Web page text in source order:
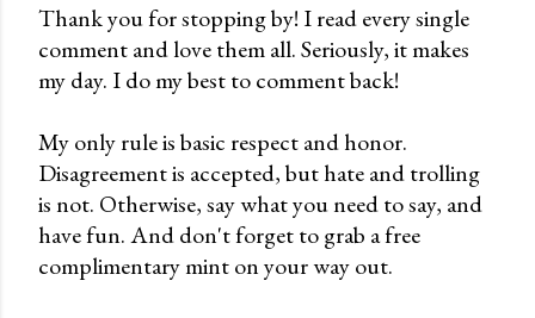
s
t
a
o
m
m
e
n
Thank you for stopping by! I read every single
comment and love them all. Seriously, it makes
my day. I do my best to comment back!
My only rule is basic respect and honor.
Disagreement is accepted, but hate and trolling
is not. Otherwise, say what you need to say, and
have fun. And don't forget to grab a free
complimentary mint on your way out.